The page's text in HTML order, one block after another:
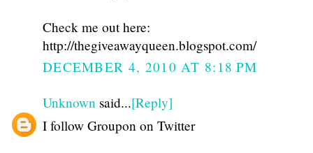
Check me out here:
http://thegiveawayqueen.blogspot.com/
DECEMBER 4, 2010 AT 8:18 PM
Unknown said...[Reply]
I follow Groupon on Twitter